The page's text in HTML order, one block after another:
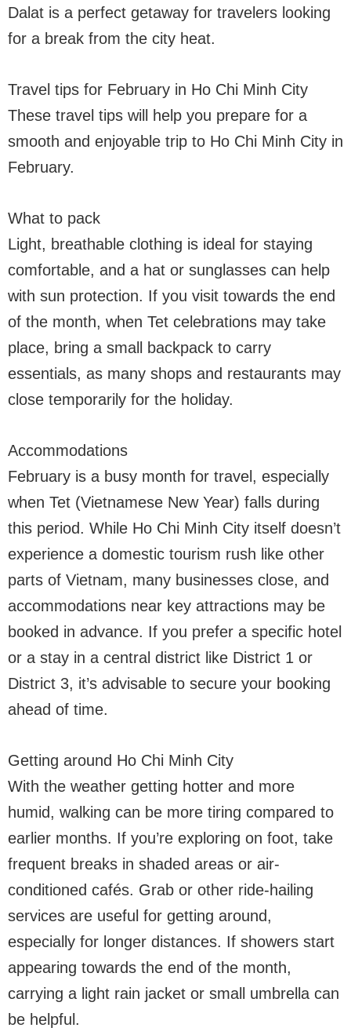
Dalat is a perfect getaway for travelers looking
for a break from the city heat.
Travel tips for February in Ho Chi Minh City
These travel tips will help you prepare for a
smooth and enjoyable trip to Ho Chi Minh City in
February.
What to pack
Light, breathable clothing is ideal for staying
comfortable, and a hat or sunglasses can help
with sun protection. If you visit towards the end
of the month, when Tet celebrations may take
place, bring a small backpack to carry
essentials, as many shops and restaurants may
close temporarily for the holiday.
Accommodations
February is a busy month for travel, especially
when Tet (Vietnamese New Year) falls during
this period. While Ho Chi Minh City itself doesn’t
experience a domestic tourism rush like other
parts of Vietnam, many businesses close, and
accommodations near key attractions may be
booked in advance. If you prefer a specific hotel
or a stay in a central district like District 1 or
District 3, it’s advisable to secure your booking
ahead of time.
Getting around Ho Chi Minh City
With the weather getting hotter and more
humid, walking can be more tiring compared to
earlier months. If you’re exploring on foot, take
frequent breaks in shaded areas or air-
conditioned cafés. Grab or other ride-hailing
services are useful for getting around,
especially for longer distances. If showers start
appearing towards the end of the month,
carrying a light rain jacket or small umbrella can
be helpful.